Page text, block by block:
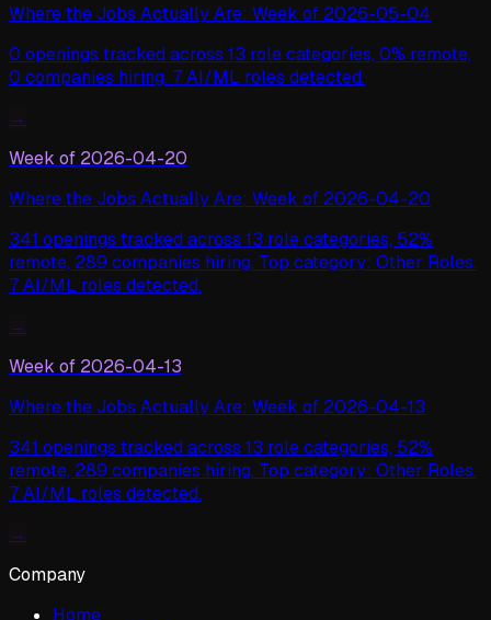
Where the Jobs Actually Are: Week of 2026-05-04
0 openings tracked across 13 role categories, 0% remote,
0 companies hiring. 7 AI/ML roles detected.
→
Week of 2026-04-20
Where the Jobs Actually Are: Week of 2026-04-20
341 openings tracked across 13 role categories, 52%
remote, 289 companies hiring. Top category: Other Roles.
7 AI/ML roles detected.
→
Week of 2026-04-13
Where the Jobs Actually Are: Week of 2026-04-13
341 openings tracked across 13 role categories, 52%
remote, 289 companies hiring. Top category: Other Roles.
7 AI/ML roles detected.
→
Company
Home